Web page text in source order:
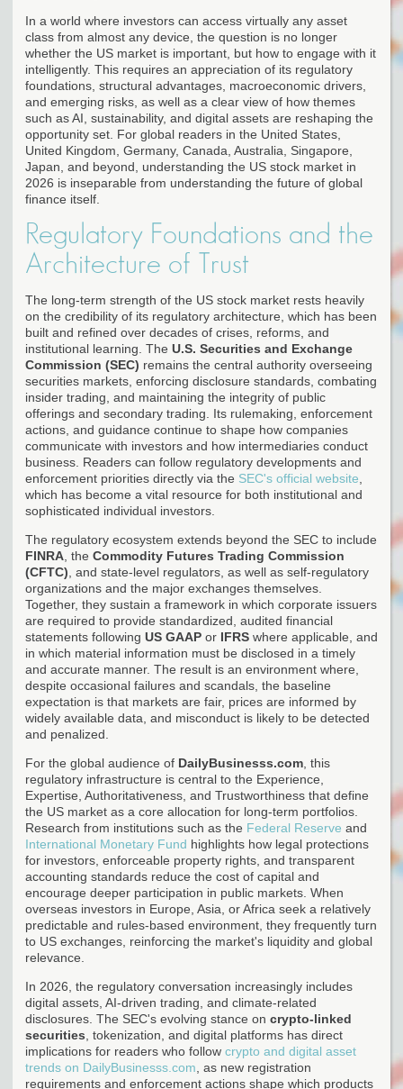
In a world where investors can access virtually any asset
class from almost any device, the question is no longer
whether the US market is important, but how to engage with it
intelligently. This requires an appreciation of its regulatory
foundations, structural advantages, macroeconomic drivers,
and emerging risks, as well as a clear view of how themes
such as AI, sustainability, and digital assets are reshaping the
opportunity set. For global readers in the United States,
United Kingdom, Germany, Canada, Australia, Singapore,
Japan, and beyond, understanding the US stock market in
2026 is inseparable from understanding the future of global
finance itself.
Regulatory Foundations and the
Architecture of Trust
The long-term strength of the US stock market rests heavily
on the credibility of its regulatory architecture, which has been
built and refined over decades of crises, reforms, and
institutional learning. The U.S. Securities and Exchange
Commission (SEC) remains the central authority overseeing
securities markets, enforcing disclosure standards, combating
insider trading, and maintaining the integrity of public
offerings and secondary trading. Its rulemaking, enforcement
actions, and guidance continue to shape how companies
communicate with investors and how intermediaries conduct
business. Readers can follow regulatory developments and
enforcement priorities directly via the SEC's official website
which has become a vital resource for both institutional and
sophisticated individual investors.
The regulatory ecosystem extends beyond the SEC to include
FINRA , the Commodity Futures Trading Commission
(CFTC) , and state-level regulators, as well as self-regulatory
organizations and the major exchanges themselves.
Together, they sustain a framework in which corporate issuers
are required to provide standardized, audited financial
statements following US GAAP or IFRS where applicable, and
in which material information must be disclosed in a timely
and accurate manner. The result is an environment where,
despite occasional failures and scandals, the baseline
expectation is that markets are fair, prices are informed by
widely available data, and misconduct is likely to be detected
and penalized.
For the global audience of DailyBusinesss.com , this
regulatory infrastructure is central to the Experience,
Expertise, Authoritativeness, and Trustworthiness that define
the US market as a core allocation for long-term portfolios.
Research from institutions such as the Federal Reserve and
International Monetary Fund highlights how legal protections
for investors, enforceable property rights, and transparent
accounting standards reduce the cost of capital and
encourage deeper participation in public markets. When
overseas investors in Europe, Asia, or Africa seek a relatively
predictable and rules-based environment, they frequently turn
to US exchanges, reinforcing the market's liquidity and global
relevance.
In 2026, the regulatory conversation increasingly includes
digital assets, AI-driven trading, and climate-related
disclosures. The SEC's evolving stance on crypto-linked
securities , tokenization, and digital platforms has direct
implications for readers who follow crypto and digital asset
trends on DailyBusinesss.com , as new registration
requirements and enforcement actions shape which products